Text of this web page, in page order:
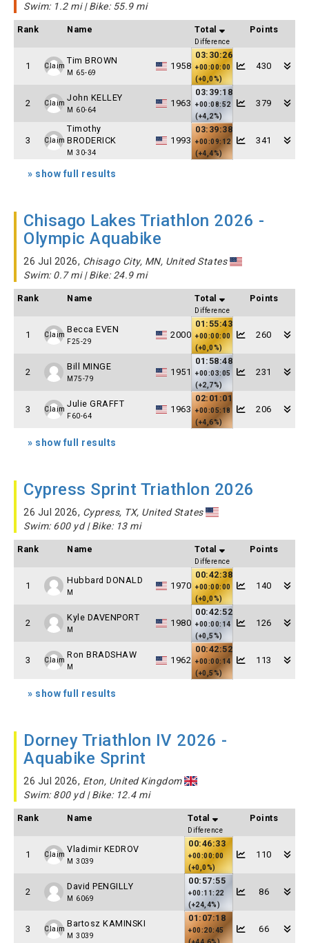
Swim: 1.2 mi | Bike: 55.9 mi
Rank Name Total
Difference
Points
1 Claim
Tim BROWN
M 65-69
1958
03:30:26
+00:00:00
(+0,0%)
430
2 Claim
John KELLEY
M 60-64
1963
03:39:18
+00:08:52
(+4,2%)
379
3 Claim
Timothy
BRODERICK
M 30-34
1993
03:39:38
+00:09:12
(+4,4%)
341
» show full results
Chisago Lakes Triathlon 2026 -
Olympic Aquabike
26 Jul 2026, Chisago City, MN, United States
Swim: 0.7 mi | Bike: 24.9 mi
Rank Name Total
Difference
Points
1 Claim
Becca EVEN
F25-29
2000
01:55:43
+00:00:00
(+0,0%)
260
2
Bill MINGE
M75-79
1951
01:58:48
+00:03:05
(+2,7%)
231
3 Claim
Julie GRAFFT
F60-64
1963
02:01:01
+00:05:18
(+4,6%)
206
» show full results
Cypress Sprint Triathlon 2026
26 Jul 2026, Cypress, TX, United States
Swim: 600 yd | Bike: 13 mi
Rank Name Total
Difference
Points
1
Hubbard DONALD
M
1970
00:42:38
+00:00:00
(+0,0%)
140
2
Kyle DAVENPORT
M
1980
00:42:52
+00:00:14
(+0,5%)
126
3 Claim
Ron BRADSHAW
M
1962
00:42:52
+00:00:14
(+0,5%)
113
» show full results
Dorney Triathlon IV 2026 -
Aquabike Sprint
26 Jul 2026, Eton, United Kingdom
Swim: 800 yd | Bike: 12.4 mi
Rank Name Total
Difference
Points
1 Claim
Vladimir KEDROV
M 3039
00:46:33
+00:00:00
(+0,0%)
110
2
David PENGILLY
M 6069
00:57:55
+00:11:22
(+24,4%)
86
3 Claim
Bartosz KAMINSKI
M 3039
01:07:18
+00:20:45
66